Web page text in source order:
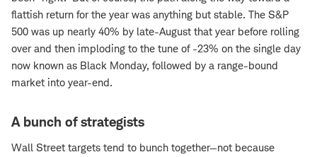
flattish return for the year was anything but stable. The S&P
500 was up nearly 40% by late-August that year before rolling
over and then imploding to the tune of -23% on the single day
now known as Black Monday, followed by a range-bound
market into year-end.
A bunch of strategists
Wall Street targets tend to bunch together—not because